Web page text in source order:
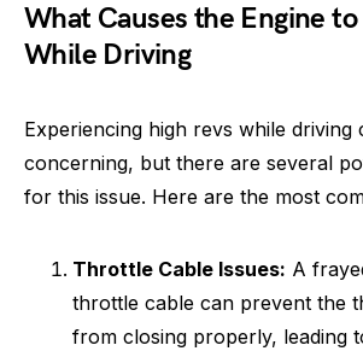
What Causes the Engine to
While Driving
Experiencing high revs while driving
concerning, but there are several
for this issue. Here are the most
Throttle Cable Issues: A
throttle cable can prevent the
from closing properly, leading